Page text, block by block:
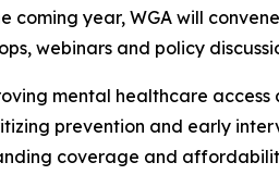
coming year, WGA will
webinars and policy
mental healthcare access
prevention and early
coverage and